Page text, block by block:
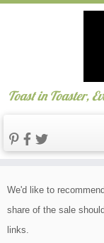
to
content
Toast in Toaster,
We'd like to
share of the sale
links.